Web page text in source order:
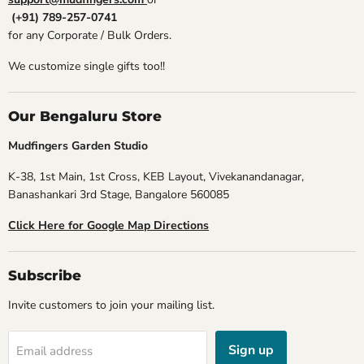
(+91) 789-257-0741
for any Corporate / Bulk Orders.
We customize single gifts too!!
Our Bengaluru Store
Mudfingers Garden Studio
K-38, 1st Main, 1st Cross, KEB Layout, Vivekanandanagar,
Banashankari 3rd Stage, Bangalore 560085
Click Here for Google Map Directions
Subscribe
Invite customers to join your mailing list.
Email address Sign up